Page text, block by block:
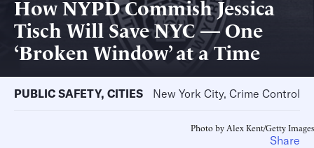
How NYPD Commish Jessica
Tisch Will Save NYC — One
‘Broken Window’ at a Time
PUBLIC SAFETY, CITIES New York City, Crime Control
Photo by Alex Kent/Getty Images
Share